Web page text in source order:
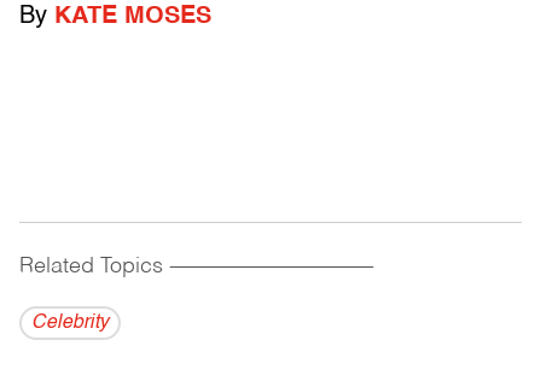
By KATE MOSES
Related Topics ------------------------------------------
Celebrity